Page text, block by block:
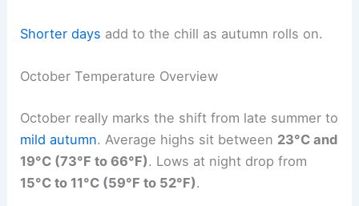
Shorter days add to the chill as autumn rolls on.
October Temperature Overview
October really marks the shift from late summer to
mild autumn. Average highs sit between 23°C and
19°C (73°F to 66°F). Lows at night drop from
15°C to 11°C (59°F to 52°F).